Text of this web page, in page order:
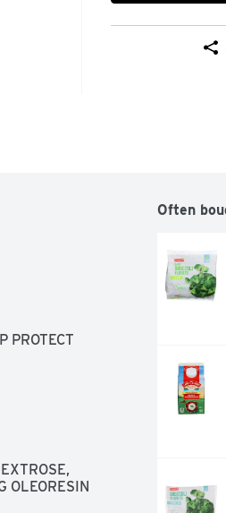
PROTECT
OLEORESIN
Often